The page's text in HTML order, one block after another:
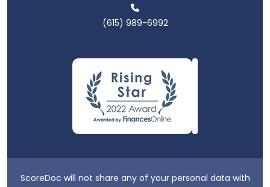
(615) 989-6992
ScoreDoc will not share any of your personal data with